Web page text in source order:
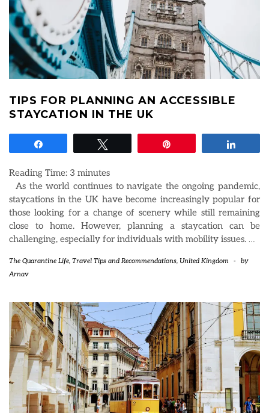
TIPS FOR PLANNING AN ACCESSIBLE
STAYCATION IN THE UK
Reading Time: 3 minutes
As the world continues to navigate the ongoing pandemic,
staycations in the UK have become increasingly popular for
those looking for a change of scenery while still remaining
close to home. However, planning a staycation can be
challenging, especially for individuals with mobility issues. …
The Quarantine Life, Travel Tips and Recommendations, United Kingdom -
by
Arnav